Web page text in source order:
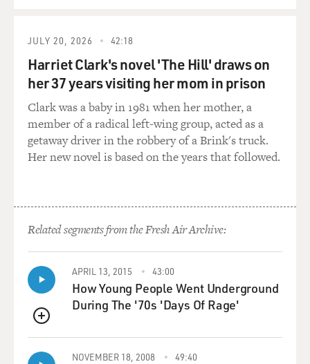
JULY 20, 2026 42:18
Harriet Clark's novel 'The Hill' draws on
her 37 years visiting her mom in prison
Clark was a baby in 1981 when her mother, a
member of a radical left-wing group, acted as a
getaway driver in the robbery of a Brink's truck.
Her new novel is based on the years that followed.
Related segments from the Fresh Air Archive:
QUEUE
APRIL 13, 2015 43:00
How Young People Went Underground
During The '70s 'Days Of Rage'
NOVEMBER 18, 2008 49:40